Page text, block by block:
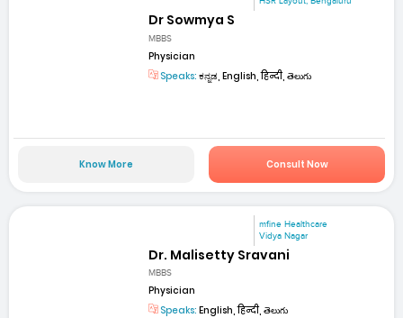
Dr Sowmya S
MBBS
Physician
Speaks: ಕನ್ನಡ, English, हिन्दी, తెలుగు
Know More Consult Now
mfine Healthcare
Vidya Nagar
Dr. Malisetty Sravani
MBBS
Physician
Speaks: English, हिन्दी, తెలుగు